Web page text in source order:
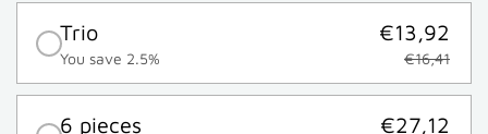
Trio
You save 2.5%
€13,92
€16,41
6 pieces €27,12